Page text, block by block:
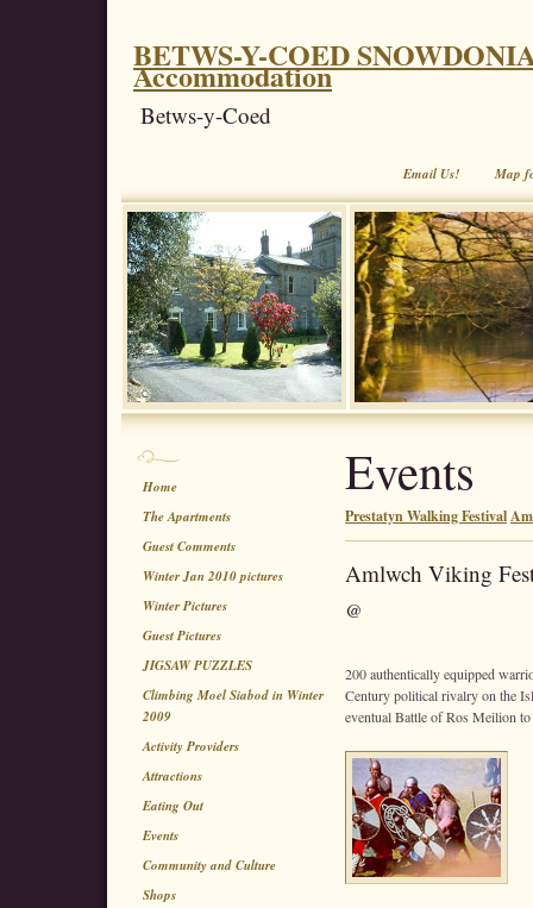
BETWS-Y-COED
Accommodation
Betws-y-Coed
Map
Email Us!
Home
The Apartments
Guest Comments
Winter Jan 2010 pictures
Winter Pictures
Guest Pictures
JIGSAW PUZZLES
Climbing Moel Siabod in Winter
2009
Activity Providers
Attractions
Eating Out
Events
Community and Culture
Shops
Events
Prestatyn Walking Festival
Amlwch Viking
@
200 authentically equipped
Century political rivalry on the
eventual Battle of Ros Meilion